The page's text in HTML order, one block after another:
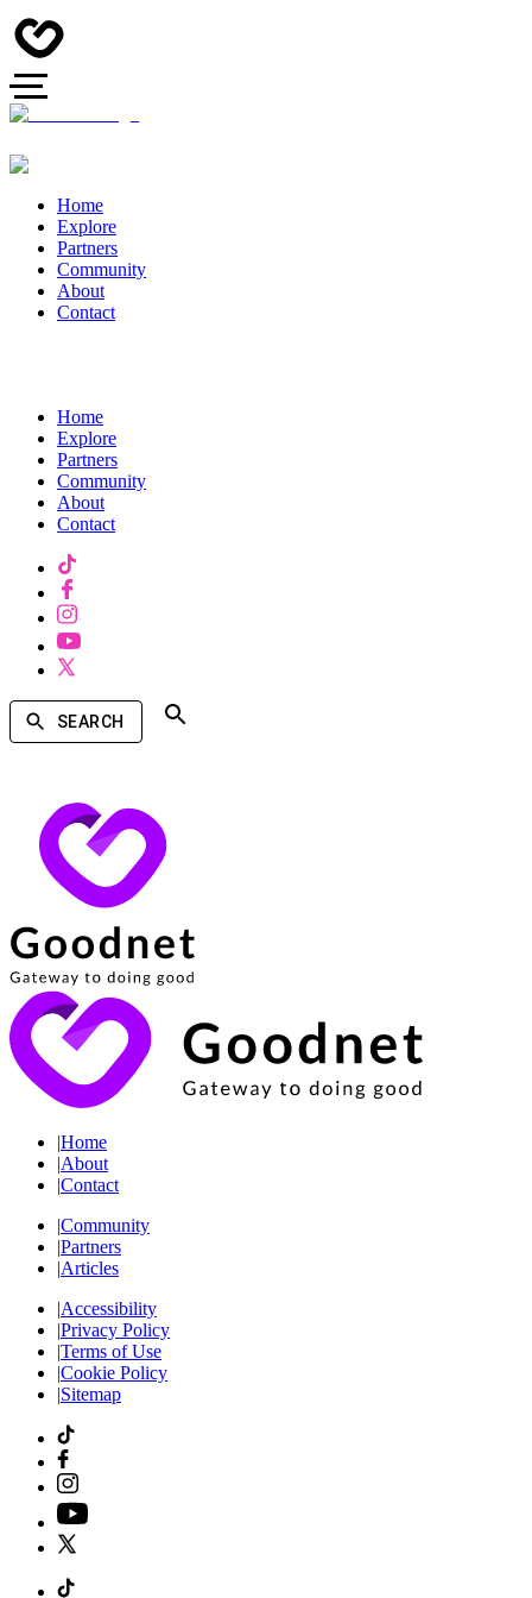
Home
Explore
Partners
Community
About
Contact
Home
Explore
Partners
Community
About
Contact
SEARCH
|Home
|About
|Contact
|Community
|Partners
|Articles
|Accessibility
|Privacy Policy
|Terms of Use
|Cookie Policy
|Sitemap